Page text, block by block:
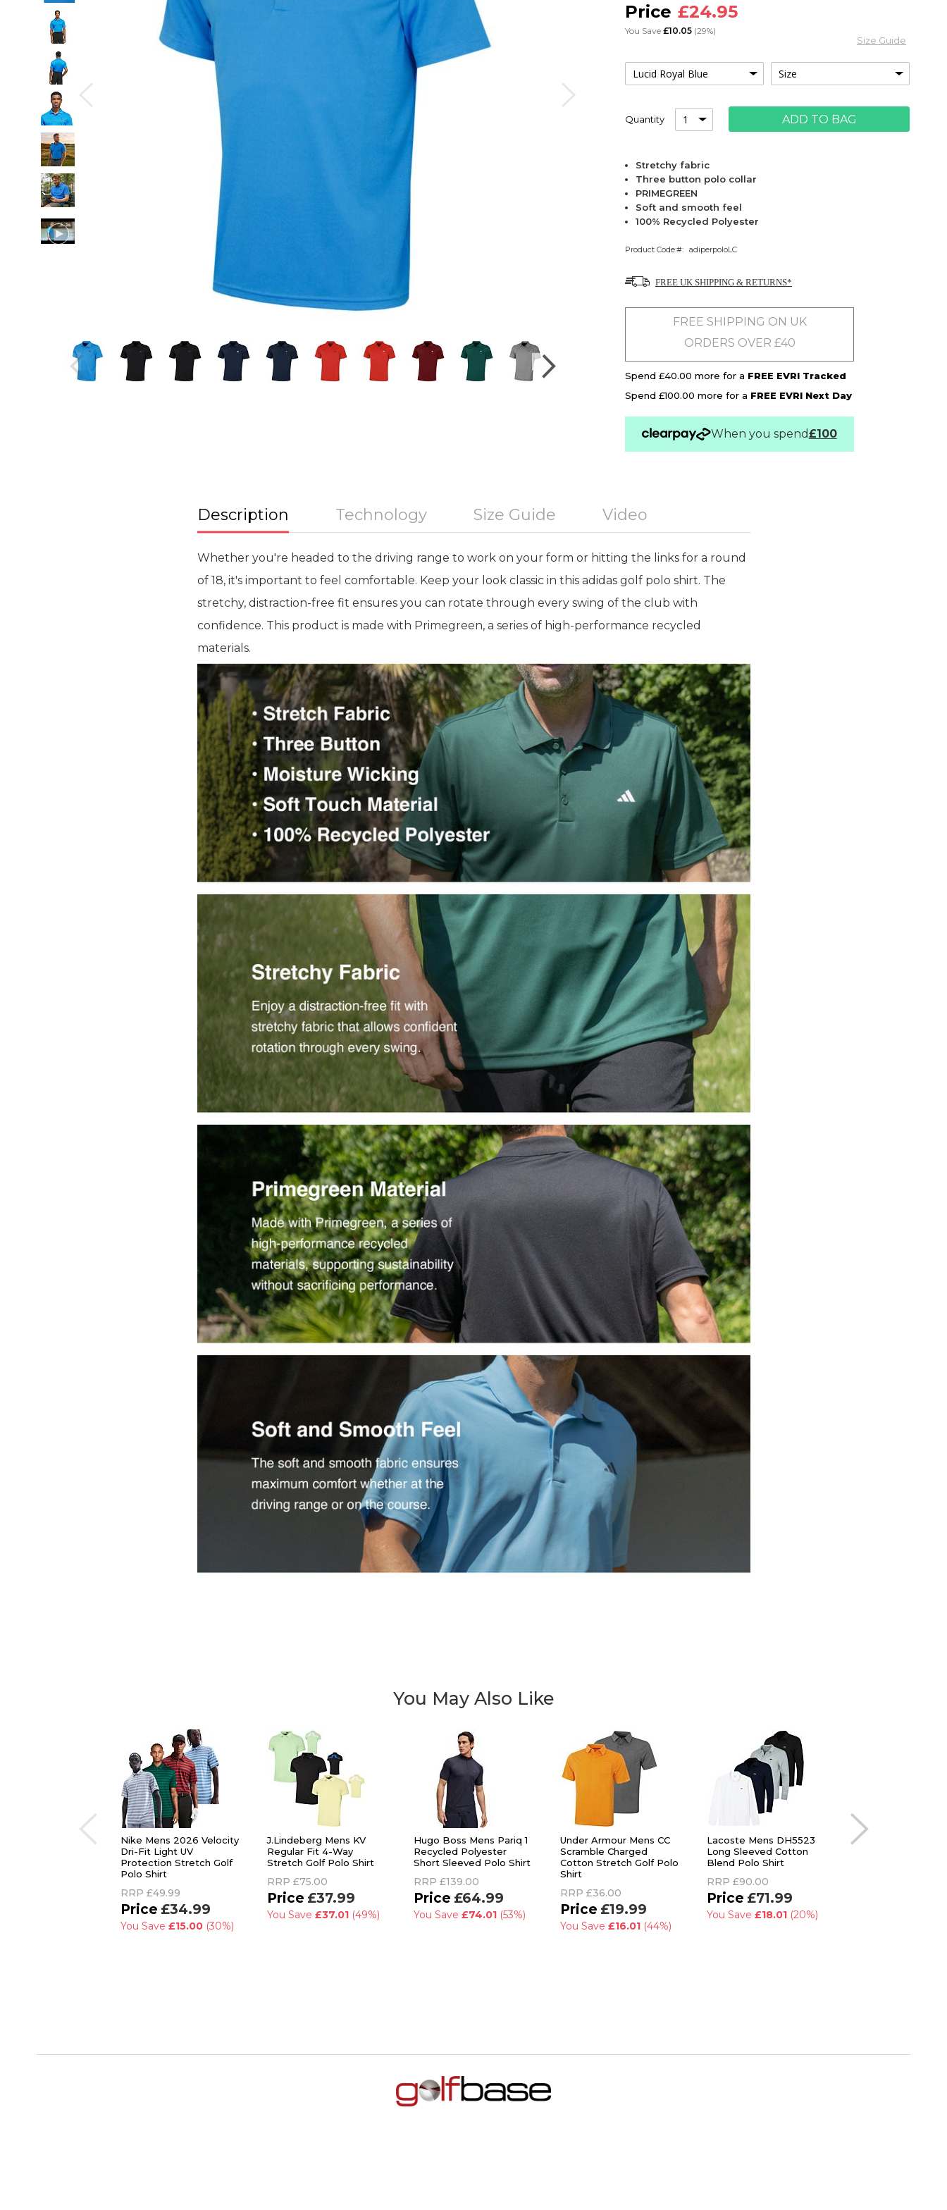
£24.95
You Save £10.05 (29%)
Size Guide
Quantity ADD TO BAG
Stretchy fabric
Three button polo collar
PRIMEGREEN
Soft and smooth feel
100% Recycled Polyester
Product Code: adiperpoloLC
FREE UK SHIPPING & RETURNS*
FREE SHIPPING ON UK
ORDERS OVER £40
Spend £40.00 more for a FREE EVRI Tracked
Spend £100.00 more for a FREE EVRI Next Day
When you spend£100
Description Technology Size Guide Video
Whether you're headed to the driving range to work on your form or hitting the links for a round
of 18, it's important to feel comfortable. Keep your look classic in this adidas golf polo shirt. The
stretchy, distraction-free fit ensures you can rotate through every swing of the club with
confidence. This product is made with Primegreen, a series of high-performance recycled
materials.
You May Also Like
Nike Mens 2026 Velocity
Dri-Fit Light UV
Protection Stretch Golf
Polo Shirt
RRP £49.99
£34.99
You Save £15.00 (30%)
J.Lindeberg Mens KV
Regular Fit 4-Way
Stretch Golf Polo Shirt
RRP £75.00
£37.99
You Save £37.01 (49%)
Hugo Boss Mens Pariq 1
Recycled Polyester
Short Sleeved Polo Shirt
RRP £139.00
£64.99
You Save £74.01 (53%)
Under Armour Mens CC
Scramble Charged
Cotton Stretch Golf Polo
Shirt
RRP £36.00
£19.99
You Save £16.01 (44%)
Lacoste Mens DH5523
Long Sleeved Cotton
Blend Polo Shirt
RRP £90.00
£71.99
You Save £18.01 (20%)
G/Fore Mens G